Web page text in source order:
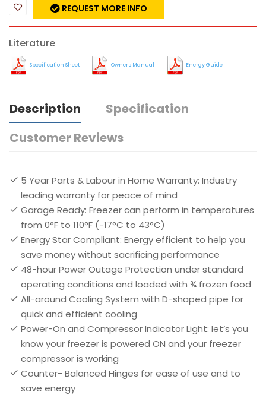
REQUEST MORE INFO
Literature
Specification Sheet Owners Manual Energy Guide
Description
Specification
Customer Reviews
5 Year Parts & Labour in Home Warranty: Industry
leading warranty for peace of mind
Garage Ready: Freezer can perform in temperatures
from 0°F to 110°F (-17°C to 43°C)
Energy Star Compliant: Energy efficient to help you
save money without sacrificing performance
48-hour Power Outage Protection under standard
operating conditions and loaded with ¾ frozen food
All-around Cooling System with D-shaped pipe for
quick and efficient cooling
Power-On and Compressor Indicator Light: let’s you
know your freezer is powered ON and your freezer
compressor is working
Counter- Balanced Hinges for ease of use and to
save energy